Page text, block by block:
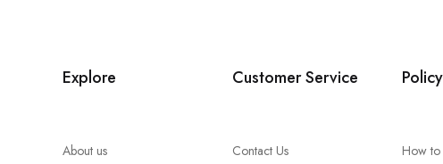
Explore
About us
Customer Service
Contact Us
Policy
How